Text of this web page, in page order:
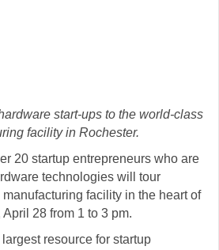
start-ups to the world-class
facility in Rochester.
20 startup entrepreneurs who are
technologies will tour
facility in the heart of
28 from 1 to 3 pm.
resource for startup